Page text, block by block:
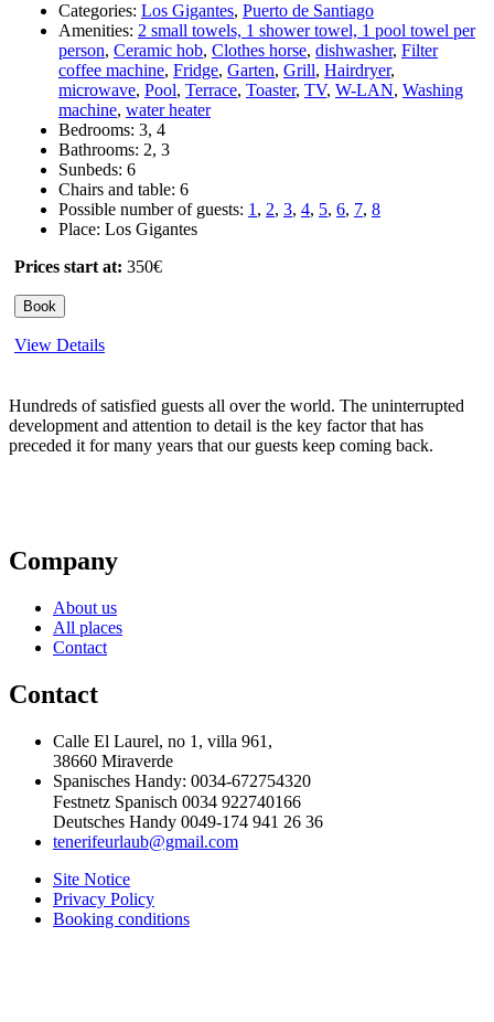
Categories: Los Gigantes, Puerto de Santiago
Amenities: 2 small towels, 1 shower towel, 1 pool towel per
person, Ceramic hob, Clothes horse, dishwasher, Filter
coffee machine, Fridge, Garten, Grill, Hairdryer,
microwave, Pool, Terrace, Toaster, TV, W-LAN, Washing
machine, water heater
Bedrooms: 3, 4
Bathrooms: 2, 3
Sunbeds: 6
Chairs and table: 6
Possible number of guests: 1, 2, 3, 4, 5, 6, 7, 8
Place: Los Gigantes
Prices start at: 350€
Book
View Details
Hundreds of satisfied guests all over the world. The uninterrupted
development and attention to detail is the key factor that has
preceded it for many years that our guests keep coming back.
Company
About us
All places
Contact
Contact
Calle El Laurel, no 1, villa 961,
38660 Miraverde
Spanisches Handy: 0034-672754320
Festnetz Spanisch 0034 922740166
Deutsches Handy 0049-174 941 26 36
tenerifeurlaub@gmail.com
Site Notice
Privacy Policy
Booking conditions